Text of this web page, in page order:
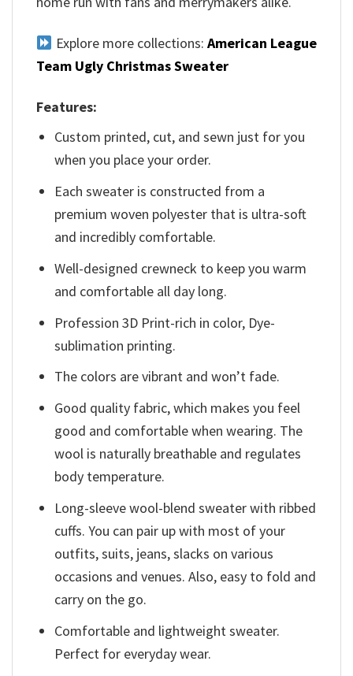
Explore more collections: American League
Team Ugly Christmas Sweater
Features:
Custom printed, cut, and sewn just for you
when you place your order.
Each sweater is constructed from a
premium woven polyester that is ultra-soft
and incredibly comfortable.
Well-designed crewneck to keep you warm
and comfortable all day long.
Profession 3D Print-rich in color, Dye-
sublimation printing.
The colors are vibrant and won’t fade.
Good quality fabric, which makes you feel
good and comfortable when wearing. The
wool is naturally breathable and regulates
body temperature.
Long-sleeve wool-blend sweater with ribbed
cuffs. You can pair up with most of your
outfits, suits, jeans, slacks on various
occasions and venues. Also, easy to fold and
carry on the go.
Comfortable and lightweight sweater.
Perfect for everyday wear.